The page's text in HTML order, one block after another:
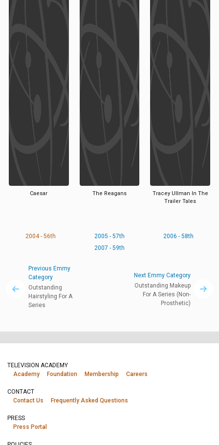
Caesar The Reagans
Tracey Ullman In The
Trailer Tales
2004 - 56th 2005 - 57th
2006 - 58th
2007 - 59th
Previous Emmy
Category
Outstanding
Hairstyling For A
Series
Next Emmy Category
Outstanding Makeup
For A Series (Non-
Prosthetic)
TELEVISION ACADEMY
Academy
Foundation Membership Careers
CONTACT
Contact Us
Frequently Asked Questions
PRESS
Press Portal